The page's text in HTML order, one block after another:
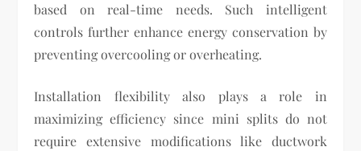
based on real-time needs. Such intelligent
controls further enhance energy conservation by
preventing overcooling or overheating.
Installation flexibility also plays a role in
maximizing efficiency since mini splits do not
require extensive modifications like ductwork